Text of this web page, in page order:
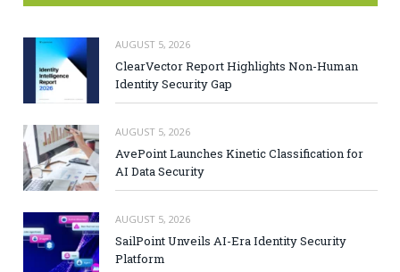
AUGUST 5, 2026
ClearVector Report Highlights Non-Human
Identity Security Gap
AUGUST 5, 2026
AvePoint Launches Kinetic Classification for
AI Data Security
AUGUST 5, 2026
SailPoint Unveils AI-Era Identity Security
Platform